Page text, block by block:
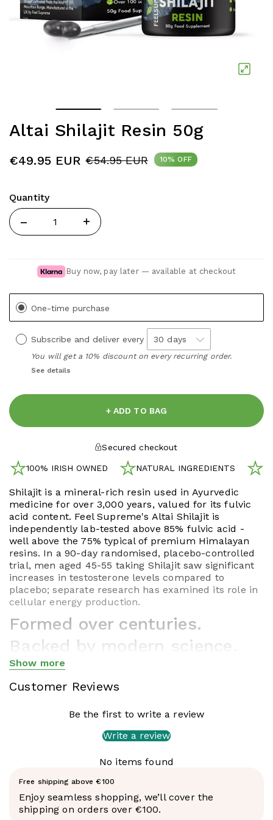
Altai Shilajit Resin 50g
€49.95 EUR €54.95 EUR 10% OFF
Quantity
Quantity
Buy now, pay later — available at checkout
One-time purchase
Subscribe and deliver every
You will get a 10% discount on every recurring order.
See details
+ ADD TO BAG
Secured checkout
100% IRISH OWNED NATURAL INGREDIENTS
Shilajit is a mineral-rich resin used in Ayurvedic
medicine for over 3,000 years, valued for its fulvic
acid content. Feel Supreme's Altai Shilajit is
independently lab-tested above 85% fulvic acid -
well above the 75% typical of premium Himalayan
resins. In a 90-day randomised, placebo-controlled
trial, men aged 45-55 taking Shilajit saw significant
increases in testosterone levels compared to
placebo; separate research has examined its role in
cellular energy production.
Formed over centuries.
Backed by modern science.
Shilajit is one of the oldest substances in Ayurvedic
medicine - used for over 3,000 years across the
Himalayas, Central Asia and Tibet as what
compound for longevity and vitality. Western science
has spent the last two decades catching up, and
what's emerging is genuinely interesting.
What makes this resin different
Not all Shilajit is equal. The differentiating factor is
Supreme's Altai Shilajit stands apart from almost
everything else on the market. Each batch is
Show more
Show less
Customer Reviews
Be the first to write a review
Write a review
No items found
Free shipping above €100
Enjoy seamless shopping, we’ll cover the
shipping on orders over €100.